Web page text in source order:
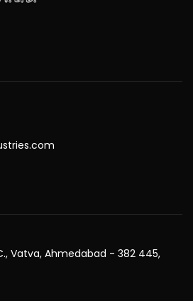
Vatva, Ahmedabad - 382 445,